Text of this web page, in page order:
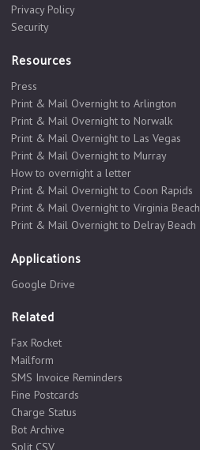
Privacy Policy
Security
Resources
Press
Print & Mail Overnight to Arlington
Print & Mail Overnight to Norwalk
Print & Mail Overnight to Las Vegas
Print & Mail Overnight to Murray
How to overnight a letter
Print & Mail Overnight to Coon Rapids
Print & Mail Overnight to Virginia Beach
Print & Mail Overnight to Delray Beach
Applications
Google Drive
Related
Fax Rocket
Mailform
SMS Invoice Reminders
Fine Postcards
Charge Status
Bot Archive
Split CSV